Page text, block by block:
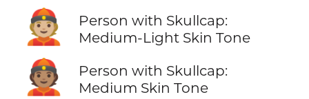
👲🏼
Person with Skullcap:
Medium-Light Skin Tone
👲🏽
Person with Skullcap:
Medium Skin Tone